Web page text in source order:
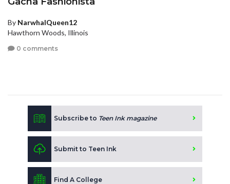
By NarwhalQueen12
Hawthorn Woods, Illinois
0 comments
Subscribe to Teen Ink magazine
Submit to Teen Ink
Find A College